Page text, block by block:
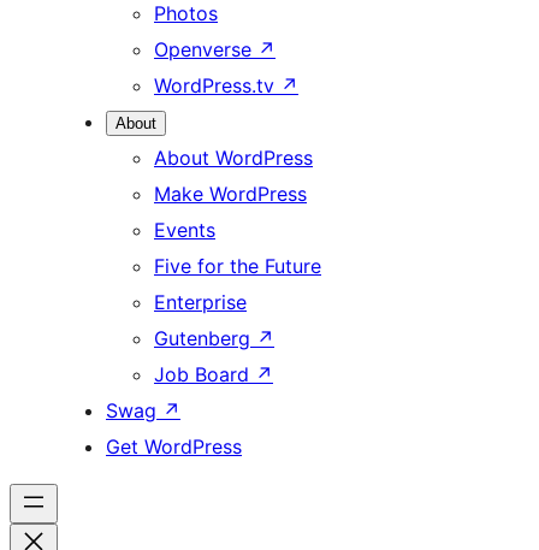
Photos
Openverse ↗
WordPress.tv ↗
About
About WordPress
Make WordPress
Events
Five for the Future
Enterprise
Gutenberg ↗
Job Board ↗
Swag ↗
Get WordPress